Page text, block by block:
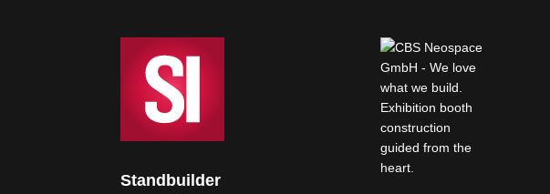
Standbuilder